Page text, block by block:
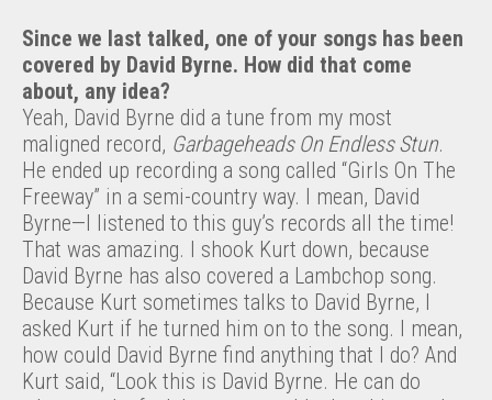
Since we last talked, one of your songs has been
covered by David Byrne. How did that come
about, any idea?
Yeah, David Byrne did a tune from my most
maligned record, Garbageheads On Endless Stun.
He ended up recording a song called “Girls On The
Freeway” in a semi-country way. I mean, David
Byrne—I listened to this guy’s records all the time!
That was amazing. I shook Kurt down, because
David Byrne has also covered a Lambchop song.
Because Kurt sometimes talks to David Byrne, I
asked Kurt if he turned him on to the song. I mean,
how could David Byrne find anything that I do? And
Kurt said, “Look this is David Byrne. He can do